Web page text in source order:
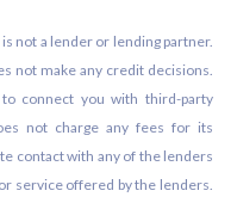
not a lender or lending partner.
not make any credit decisions.
connect you with third-party
not charge any fees for its
contact with any of the lenders
service offered by the lenders.